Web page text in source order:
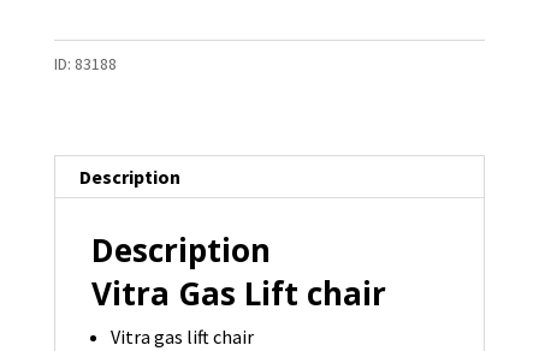
quantity
ID: 83188
Description
Description
Vitra Gas Lift chair
Vitra gas lift chair